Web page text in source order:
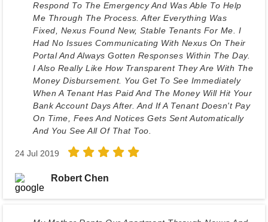
Respond To The Emergency And Was Able To Help
Me Through The Process. After Everything Was
Fixed, Nexus Found New, Stable Tenants For Me. I
Had No Issues Communicating With Nexus On Their
Portal And Always Gotten Responses Within The Day.
I Also Really Like How Transparent They Are With The
Money Disbursement. You Get To See Immediately
When A Tenant Has Paid And The Money Will Hit Your
Bank Account Days After. And If A Tenant Doesn't Pay
On Time, Fees And Notices Gets Sent Automatically
And You See All Of That Too.
24 Jul 2019
Robert Chen